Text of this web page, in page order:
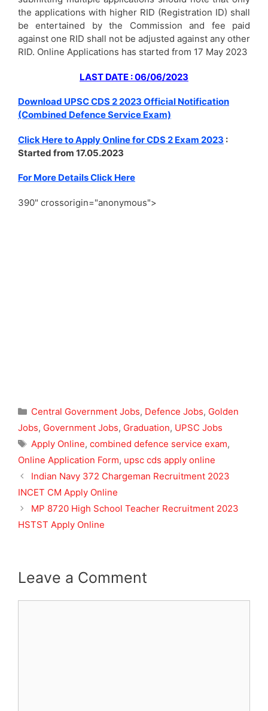
the applications with higher RID (Registration ID) shall
be entertained by the Commission and fee paid
against one RID shall not be adjusted against any other
RID. Online Applications has started from 17 May 2023
LAST DATE : 06/06/2023
Download UPSC CDS 2 2023 Official Notification
(Combined Defence Service Exam)
Click Here to Apply Online for CDS 2 Exam 2023 :
Started from 17.05.2023
For More Details Click Here
390" crossorigin="anonymous">
Categories
Central Government Jobs, Defence Jobs, Golden
Jobs, Government Jobs, Graduation, UPSC Jobs
Tags
Apply Online, combined defence service exam,
Online Application Form, upsc cds apply online
Indian Navy 372 Chargeman Recruitment 2023
INCET CM Apply Online
MP 8720 High School Teacher Recruitment 2023
HSTST Apply Online
Leave a Comment